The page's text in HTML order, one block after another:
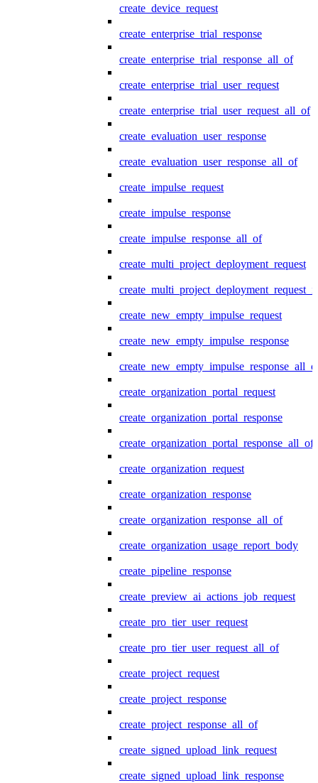
create_device_request
create_enterprise_trial_response
create_enterprise_trial_response_all_of
create_enterprise_trial_user_request
create_enterprise_trial_user_request_all_of
create_evaluation_user_response
create_evaluation_user_response_all_of
create_impulse_request
create_impulse_response
create_impulse_response_all_of
create_multi_project_deployment_request
create_new_empty_impulse_request
create_new_empty_impulse_response
create_organization_portal_request
create_organization_portal_response
create_organization_portal_response_all_of
create_organization_request
create_organization_response
create_organization_response_all_of
create_organization_usage_report_body
create_pipeline_response
create_preview_ai_actions_job_request
create_pro_tier_user_request
create_pro_tier_user_request_all_of
create_project_request
create_project_response
create_project_response_all_of
create_signed_upload_link_request
create_signed_upload_link_response